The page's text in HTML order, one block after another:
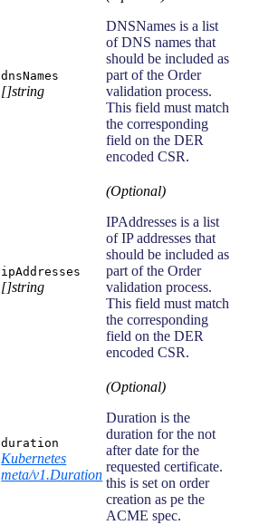
dnsNames
[]string
DNSNames is a list
of DNS names that
should be included as
part of the Order
validation process.
This field must match
the corresponding
field on the DER
encoded CSR.
ipAddresses
[]string
(Optional)
IPAddresses is a list
of IP addresses that
should be included as
part of the Order
validation process.
This field must match
the corresponding
field on the DER
encoded CSR.
duration
Kubernetes
meta/v1.Duration
(Optional)
Duration is the
duration for the not
after date for the
requested certificate.
this is set on order
creation as pe the
ACME spec.